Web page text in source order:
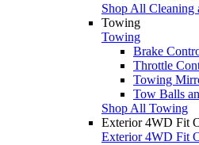
Shop All Cleaning
Towing
Towing
Brake
Throttle
Towing
Tow Balls
Shop All Towing
Exterior 4WD Fit
Exterior 4WD Fit